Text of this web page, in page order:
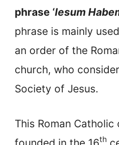
phrase ‘lesum
phrase is mainly
an order of the
church, who
Society of Jesus.
This Roman
th